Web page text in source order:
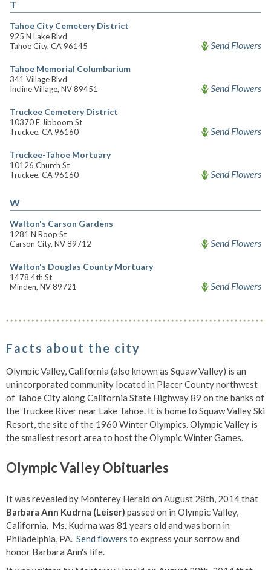
T
Tahoe City Cemetery District
925 N Lake Blvd
Tahoe City, CA 96145
Send Flowers
Tahoe Memorial Columbarium
341 Village Blvd
Incline Village, NV 89451
Send Flowers
Truckee Cemetery District
10370 E Jibboom St
Truckee, CA 96160
Send Flowers
Truckee-Tahoe Mortuary
10126 Church St
Truckee, CA 96160
Send Flowers
W
Walton's Carson Gardens
1281 N Roop St
Carson City, NV 89712
Send Flowers
Walton's Douglas County Mortuary
1478 4th St
Minden, NV 89721
Send Flowers
Facts about the city
Olympic Valley, California (also known as Squaw Valley) is an
unincorporated community located in Placer County northwest
of Tahoe City along California State Highway 89 on the banks of
the Truckee River near Lake Tahoe. It is home to Squaw Valley Ski
Resort, the site of the 1960 Winter Olympics. Olympic Valley is
the smallest resort area to host the Olympic Winter Games.
Olympic Valley Obituaries
It was revealed by Monterey Herald on August 28th, 2014 that
Barbara Ann Kudrna (Leiser) passed on in Olympic Valley,
California. Ms. Kudrna was 81 years old and was born in
Philadelphia, PA. Send flowers to express your sorrow and
honor Barbara Ann's life.